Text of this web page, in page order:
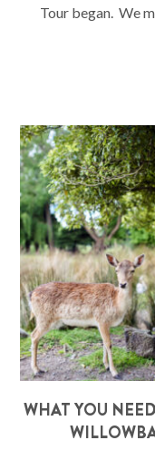
Tour began. We
WHAT YOU